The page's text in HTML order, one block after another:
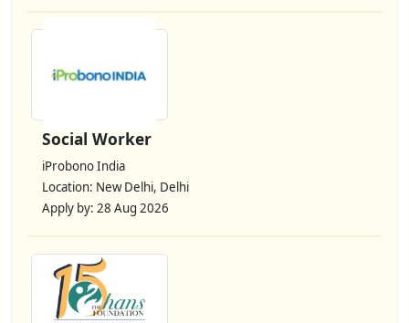
Social Worker
iProbono India
Location: New Delhi, Delhi
Apply by: 28 Aug 2026